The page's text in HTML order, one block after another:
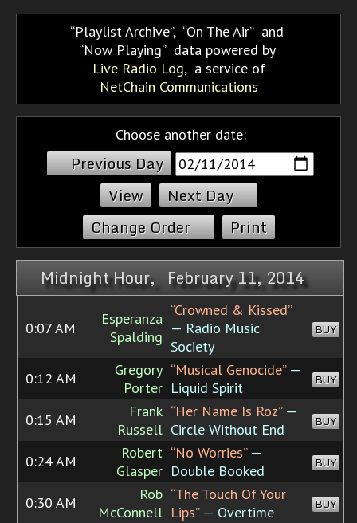
Playlist Archive, On The Air and
Now Playing data powered by
Live Radio Log, a service of
NetChain Communications
Choose another date:
Previous Day
Next Day
Change Order
Print
Midnight Hour, February 11, 2014
0:07 AM
Esperanza
Spalding
“Crowned & Kissed”
— Radio Music
Society
BUY
0:12 AM
Gregory
Porter
“Musical Genocide”—
Liquid Spirit
BUY
0:15 AM
Frank
Russell
“Her Name Is Roz”—
Circle Without End
BUY
0:24 AM
Robert
Glasper
“No Worries”—
Double Booked
BUY
0:30 AM
Rob
McConnell
“The Touch Of Your
Lips”— Overtime BUY